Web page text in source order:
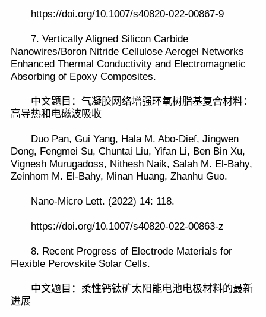
https://doi.org/10.1007/s40820-022-00867-9
7. Vertically Aligned Silicon Carbide
Nanowires/Boron Nitride Cellulose Aerogel Networks
Enhanced Thermal Conductivity and Electromagnetic
Absorbing of Epoxy Composites.
中文题目：气凝胶网络增强环氧树脂基复合材料：
高导热和电磁波吸收
Duo Pan, Gui Yang, Hala M. Abo-Dief, Jingwen
Dong, Fengmei Su, Chuntai Liu, Yifan Li, Ben Bin Xu,
Vignesh Murugadoss, Nithesh Naik, Salah M. El-Bahy,
Zeinhom M. El-Bahy, Minan Huang, Zhanhu Guo.
Nano-Micro Lett. (2022) 14: 118.
https://doi.org/10.1007/s40820-022-00863-z
8. Recent Progress of Electrode Materials for
Flexible Perovskite Solar Cells.
中文题目：柔性钙钛矿太阳能电池电极材料的最新
进展